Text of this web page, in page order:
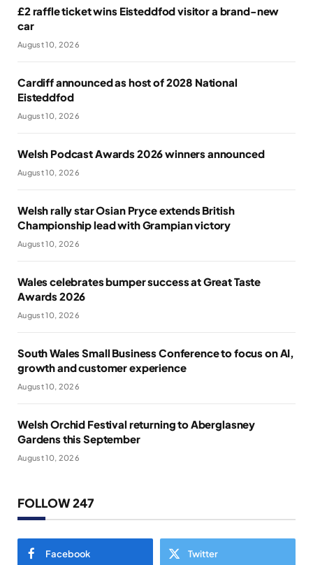
£2 raffle ticket wins Eisteddfod visitor a brand-new
car
August 10, 2026
Cardiff announced as host of 2028 National
Eisteddfod
August 10, 2026
Welsh Podcast Awards 2026 winners announced
August 10, 2026
Welsh rally star Osian Pryce extends British
Championship lead with Grampian victory
August 10, 2026
Wales celebrates bumper success at Great Taste
Awards 2026
August 10, 2026
South Wales Small Business Conference to focus on AI,
growth and customer experience
August 10, 2026
Welsh Orchid Festival returning to Aberglasney
Gardens this September
August 10, 2026
FOLLOW 247
Facebook Twitter